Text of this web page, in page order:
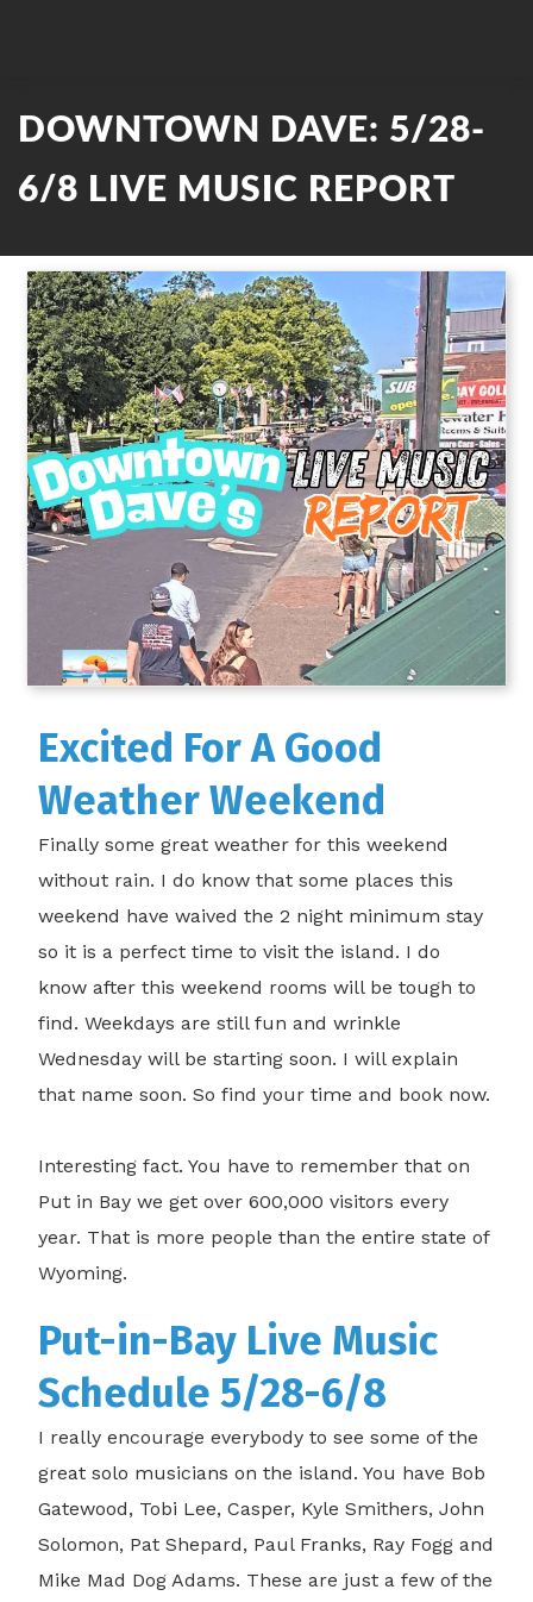
DOWNTOWN DAVE: 5/28-
6/8 LIVE MUSIC REPORT
Excited For A Good
Weather Weekend
Finally some great weather for this weekend
without rain. I do know that some places this
weekend have waived the 2 night minimum stay
so it is a perfect time to visit the island. I do
know after this weekend rooms will be tough to
find. Weekdays are still fun and wrinkle
Wednesday will be starting soon. I will explain
that name soon. So find your time and book now.
Interesting fact. You have to remember that on
Put in Bay we get over 600,000 visitors every
year. That is more people than the entire state of
Wyoming.
Put-in-Bay Live Music
Schedule 5/28-6/8
I really encourage everybody to see some of the
great solo musicians on the island. You have Bob
Gatewood, Tobi Lee, Casper, Kyle Smithers, John
Solomon, Pat Shepard, Paul Franks, Ray Fogg and
Mike Mad Dog Adams. These are just a few of the